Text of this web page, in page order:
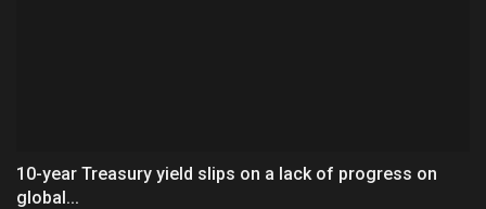
10-year Treasury yield slips on a lack of progress on
global...